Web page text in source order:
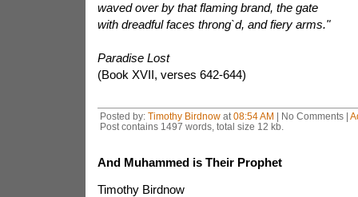
waved over by that flaming brand, the gate
with dreadful faces throng`d, and fiery arms."
Paradise Lost
(Book XVII, verses 642-644)
Posted by: Timothy Birdnowat 08:54 AM | No Comments |
Post contains 1497 words, total size 12 kb.
And Muhammed is Their Prophet
Timothy Birdnow